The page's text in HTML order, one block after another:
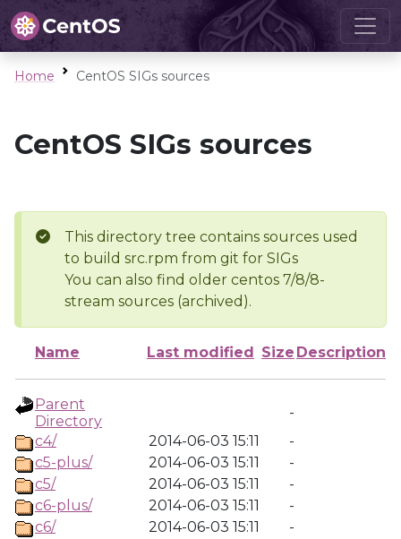
Home CentOS SIGs sources
CentOS SIGs sources
This directory tree contains sources used
to build src.rpm from git for SIGs
You can also find older centos 7/8/8-
stream sources (archived).
Name Last modified Size Description
Parent
Directory
-
c4/
2014-06-03 15:11
-
c5-plus/
2014-06-03 15:11
-
c5/
2014-06-03 15:11
-
c6-plus/
2014-06-03 15:11
-
c6/
2014-06-03 15:11
-